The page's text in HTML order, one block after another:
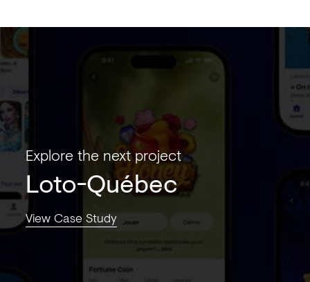
Explore the next project
Loto-Québec
View Case Study